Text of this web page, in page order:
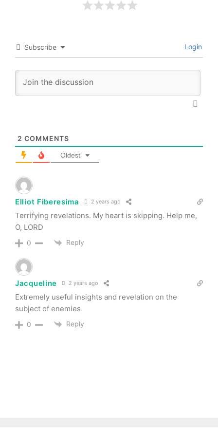
Subscribe Login
2 COMMENTS
Oldest
Elliot Fiberesima 2 years ago
Terrifying revelations. My heart is skipping. Help me,
O, LORD
0 Reply
Jacqueline 2 years ago
Extremely useful insights and revelation on the
subject of enemies
0 Reply